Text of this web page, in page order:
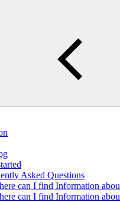
Asked Questions
can I find Information
can I find Information